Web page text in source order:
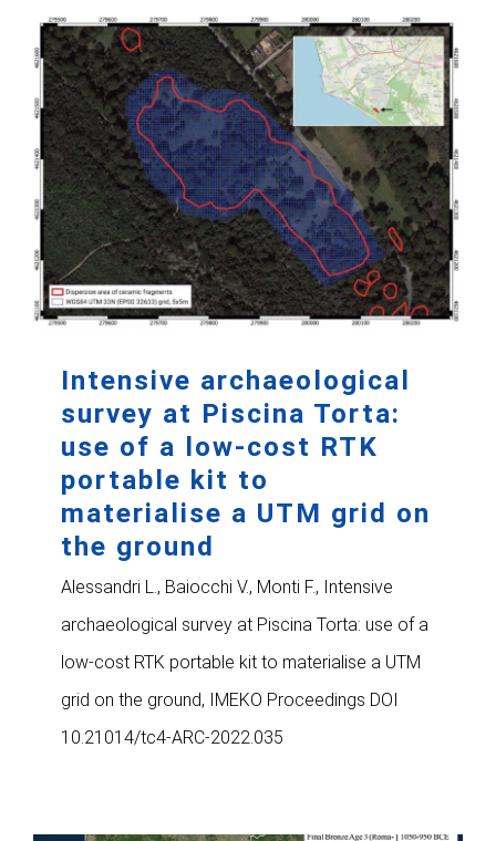
Intensive archaeological
survey at Piscina Torta:
use of a low-cost RTK
portable kit to
materialise a UTM grid on
the ground
Alessandri L., Baiocchi V., Monti F., Intensive
archaeological survey at Piscina Torta: use of a
low-cost RTK portable kit to materialise a UTM
grid on the ground, IMEKO Proceedings DOI
10.21014/tc4-ARC-2022.035